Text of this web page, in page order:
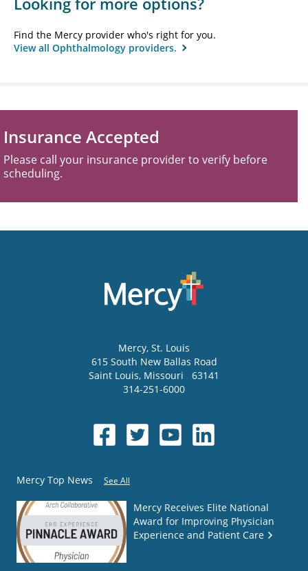
Find the Mercy provider who's right for you.
View all Ophthalmology providers.
Insurance Accepted
Please call your insurance provider to verify before
scheduling.
Mercy, St. Louis
615 South New Ballas Road
Saint Louis, Missouri
63141
314-251-6000
Mercy Top News See All
Mercy Receives Elite National
Award for Improving Physician
Experience and Patient Care